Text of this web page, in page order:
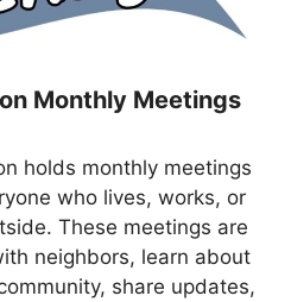
Monthly Meetings
holds monthly meetings
who lives, works, or
These meetings are
neighbors, learn about
share updates,